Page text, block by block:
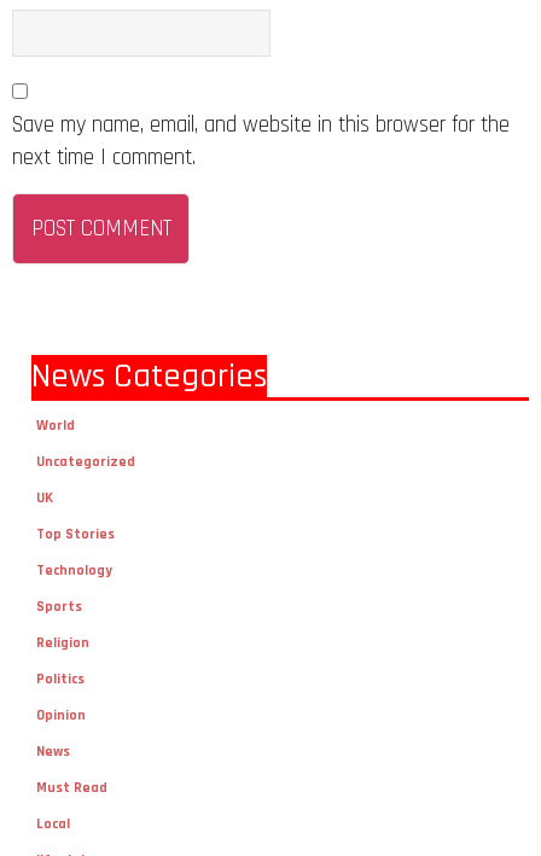
Save my name, email, and website in this browser for the
next time I comment.
News Categories
World
Uncategorized
UK
Top Stories
Technology
Sports
Religion
Politics
Opinion
News
Must Read
Local